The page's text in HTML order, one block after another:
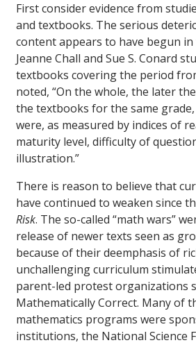
First consider evidence from
and textbooks. The serious
content appears to have begun in
Jeanne Chall and Sue S. Conard
textbooks covering the period
noted, “On the whole, the later
the textbooks for the same
were, as measured by indices of
maturity level, difficulty of
illustration.”
There is reason to believe that
have continued to weaken since
Risk. The so-called “math wars”
release of newer texts seen as
because of their deemphasis of
unchallenging curriculum
parent-led protest organizations
Mathematically Correct. Many of
mathematics programs were
institutions, the National Science